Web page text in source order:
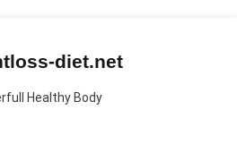
diet.net
Healthy Body